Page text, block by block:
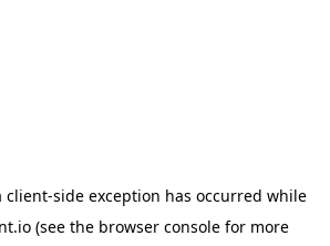
client-side exception has occurred while
(see the browser consolefor more